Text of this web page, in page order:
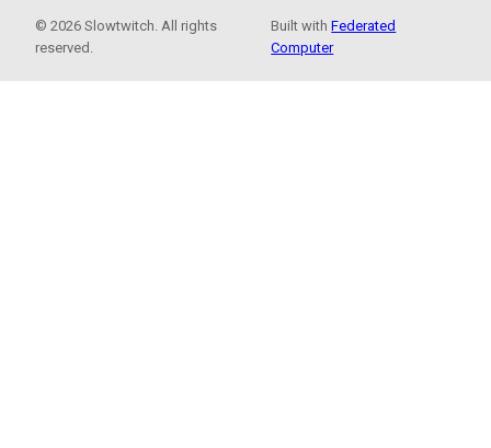
© 2026 Slowtwitch. All rights
reserved.
Built withFederated
Computer